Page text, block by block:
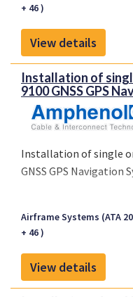
+ 46 )
View details
Installation of
9100 GNSS GPS
Installation of single
GNSS GPS Navigation
Airframe Systems (ATA
+ 46 )
View details